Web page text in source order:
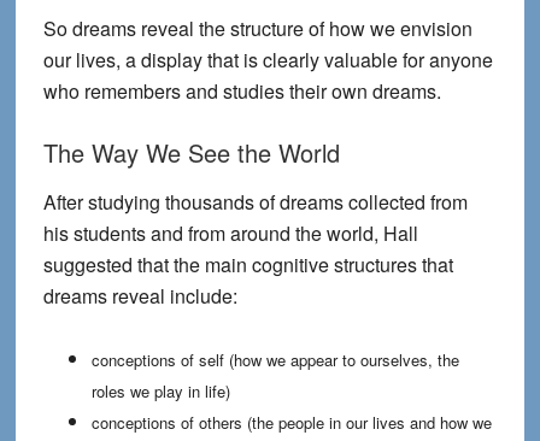
So dreams reveal the structure of how we envision
our lives, a display that is clearly valuable for anyone
who remembers and studies their own dreams.
The Way We See the World
After studying thousands of dreams collected from
his students and from around the world, Hall
suggested that the main cognitive structures that
dreams reveal include:
conceptions of self (how we appear to ourselves, the
roles we play in life)
conceptions of others (the people in our lives and how we